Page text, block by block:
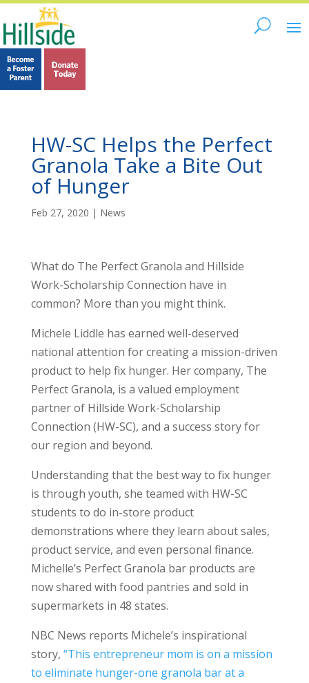
HW-SC Helps the Perfect
Granola Take a Bite Out
of Hunger
Feb 27, 2020 | News
What do The Perfect Granola and Hillside
Work-Scholarship Connection have in
common? More than you might think.
Michele Liddle has earned well-deserved
national attention for creating a mission-driven
product to help fix hunger. Her company, The
Perfect Granola, is a valued employment
partner of Hillside Work-Scholarship
Connection (HW-SC), and a success story for
our region and beyond.
Understanding that the best way to fix hunger
is through youth, she teamed with HW-SC
students to do in-store product
demonstrations where they learn about sales,
product service, and even personal finance.
Michelle’s Perfect Granola bar products are
now shared with food pantries and sold in
supermarkets in 48 states.
NBC News reports Michele’s inspirational
story, “This entrepreneur mom is on a mission
to eliminate hunger-one granola bar at a